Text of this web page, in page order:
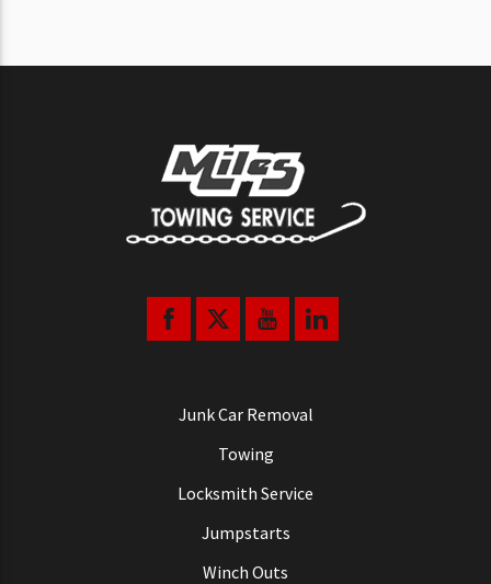
Junk Car Removal
Towing
Locksmith Service
Jumpstarts
Winch Outs